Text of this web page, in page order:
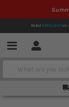
Rated EXCELLENTon
Menu Account
Search